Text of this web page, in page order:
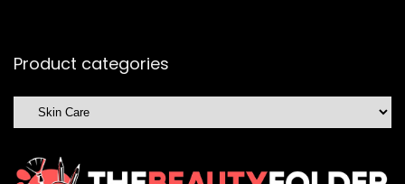
Product categories